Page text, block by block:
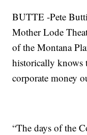
BUTTE -Pete
Mother Lode
of the Montana
historically knows
corporate money
“The days of the